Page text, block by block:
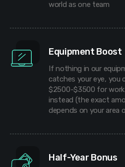
world as one team
Equipment Boost
If nothing in our
catches your eye, you
$2500-$3500 for work
instead (the exact
depends on your area
Half-Year Bonus